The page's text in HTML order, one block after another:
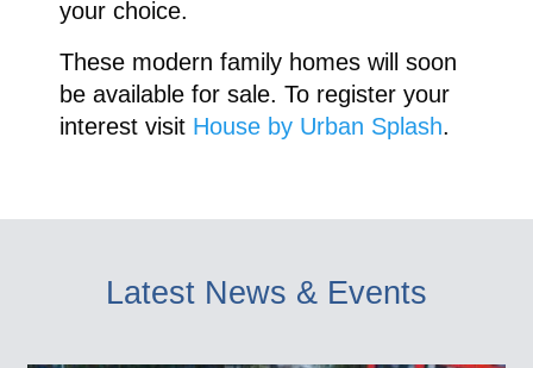
your choice.
These modern family homes will soon
be available for sale. To register your
interest visit House by Urban Splash.
Latest News & Events